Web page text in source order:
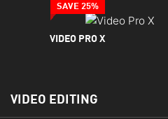
SAVE 25%
VIDEO PRO X
VIDEO EDITING